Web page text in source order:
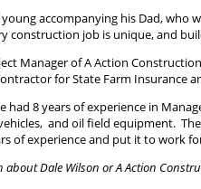
accompanying his Dad,
construction job is unique, and
Manager of A Action
for State Farm Insurance
had 8 years of experience in
and oil field equipment.
of experience and put it to work
Dale Wilson or A Action